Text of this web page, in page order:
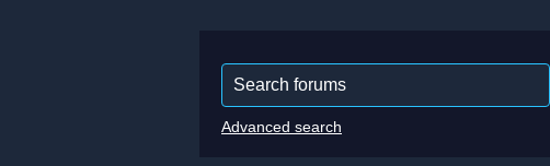
Advanced search